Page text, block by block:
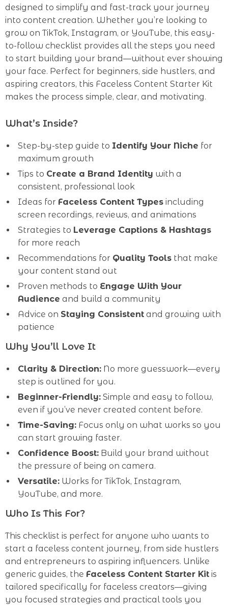
designed to simplify and fast-track your journey
into content creation. Whether you’re looking to
grow on TikTok, Instagram, or YouTube, this easy-
to-follow checklist provides all the steps you need
to start building your brand—without ever showing
your face. Perfect for beginners, side hustlers, and
aspiring creators, this Faceless Content Starter Kit
makes the process simple, clear, and motivating.
What’s Inside?
Step-by-step guide to Identify Your Niche for
maximum growth
Tips to Create a Brand Identity with a
consistent, professional look
Ideas for Faceless Content Types including
screen recordings, reviews, and animations
Strategies to Leverage Captions & Hashtags
for more reach
Recommendations for Quality Tools that make
your content stand out
Proven methods to Engage With Your
Audience and build a community
Advice on Staying Consistent and growing with
patience
Why You’ll Love It
Clarity & Direction: No more guesswork—every
step is outlined for you.
Beginner-Friendly: Simple and easy to follow,
even if you’ve never created content before.
Time-Saving: Focus only on what works so you
can start growing faster.
Confidence Boost: Build your brand without
the pressure of being on camera.
Versatile: Works for TikTok, Instagram,
YouTube, and more.
Who Is This For?
This checklist is perfect for anyone who wants to
start a faceless content journey, from side hustlers
and entrepreneurs to aspiring influencers. Unlike
generic guides, the Faceless Content Starter Kit is
tailored specifically for faceless creators—giving
you focused strategies and practical tools you